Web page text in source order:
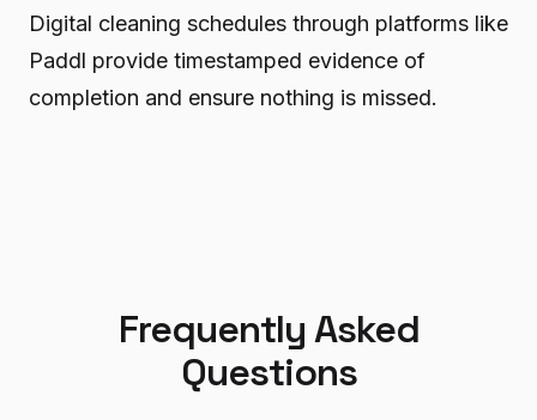
Digital cleaning schedules through platforms like
Paddl provide timestamped evidence of
completion and ensure nothing is missed.
Frequently Asked
Questions